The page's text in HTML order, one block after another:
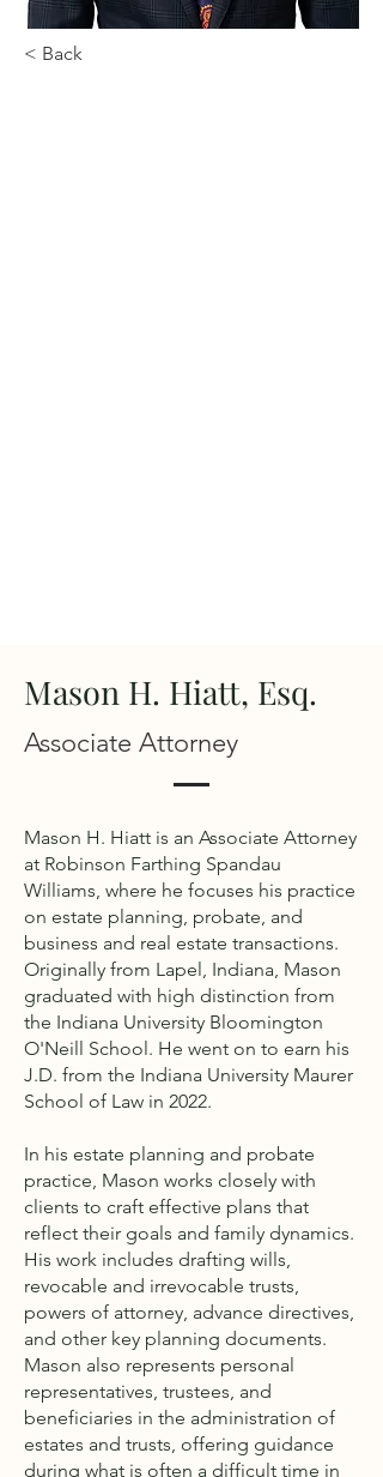
< Back
Mason H. Hiatt, Esq.
Associate Attorney
Mason H. Hiatt is an Associate Attorney
at Robinson Farthing Spandau
Williams, where he focuses his practice
on estate planning, probate, and
business and real estate transactions.
Originally from Lapel, Indiana, Mason
graduated with high distinction from
the Indiana University Bloomington
O'Neill School. He went on to earn his
J.D. from the Indiana University Maurer
School of Law in 2022.
In his estate planning and probate
practice, Mason works closely with
clients to craft effective plans that
reflect their goals and family dynamics.
His work includes drafting wills,
revocable and irrevocable trusts,
powers of attorney, advance directives,
and other key planning documents.
Mason also represents personal
representatives, trustees, and
beneficiaries in the administration of
estates and trusts, offering guidance
during what is often a difficult time in